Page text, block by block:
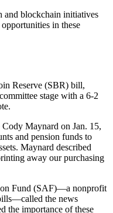
and blockchain initiatives
in these
Reserve (SBR) bill,
stage with a 6-2
Maynard on Jan. 15,
and pension funds to
Maynard described
away our purchasing
Fund (SAF)—a nonprofit
the news
the importance of these